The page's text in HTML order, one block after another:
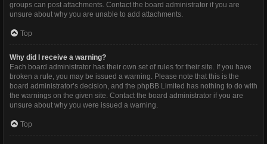
groups can post attachments. Contact the board administrator if you are
unsure about why you are unable to add attachments.
Top
Why did I receive a warning?
Each board administrator has their own set of rules for their site. If you have
broken a rule, you may be issued a warning. Please note that this is the
board administrator’s decision, and the phpBB Limited has nothing to do with
the warnings on the given site. Contact the board administrator if you are
unsure about why you were issued a warning.
Top